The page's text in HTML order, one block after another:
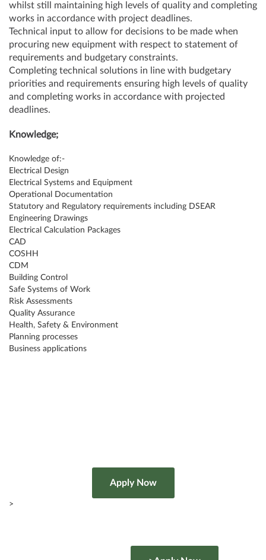
whilst still maintaining high levels of quality and completing
works in accordance with project deadlines.
Technical input to allow for decisions to be made when
procuring new equipment with respect to statement of
requirements and budgetary constraints.
Completing technical solutions in line with budgetary
priorities and requirements ensuring high levels of quality
and completing works in accordance with projected
deadlines.
Knowledge;
Knowledge of:-
Electrical Design
Electrical Systems and Equipment
Operational Documentation
Statutory and Regulatory requirements including DSEAR
Engineering Drawings
Electrical Calculation Packages
CAD
COSHH
CDM
Building Control
Safe Systems of Work
Risk Assessments
Quality Assurance
Health, Safety & Environment
Planning processes
Business applications
>